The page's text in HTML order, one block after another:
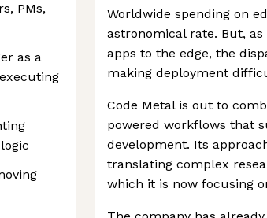
PMs,
as a
Worldwide spending on
astronomical rate. But,
apps to the edge, the
making deployment
Code Metal is out to
powered workflows that
development. Its
translating complex
which it is now focusing